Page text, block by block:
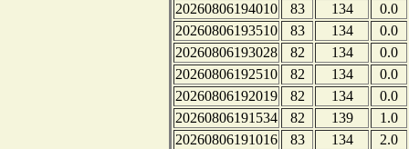
20260806194010
83 134
0.0
20260806193510
83 134
0.0
20260806193028
82 134
0.0
20260806192510
82 134
0.0
20260806192019
82 134
0.0
20260806191534
82 139
1.0
20260806191016
83 134
2.0